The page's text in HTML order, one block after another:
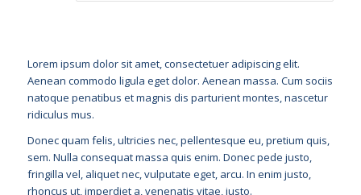
Lorem ipsum dolor sit amet, consectetuer adipiscing elit.
Aenean commodo ligula eget dolor. Aenean massa. Cum sociis
natoque penatibus et magnis dis parturient montes, nascetur
ridiculus mus.
Donec quam felis, ultricies nec, pellentesque eu, pretium quis,
sem. Nulla consequat massa quis enim. Donec pede justo,
fringilla vel, aliquet nec, vulputate eget, arcu. In enim justo,
rhoncus ut, imperdiet a, venenatis vitae, justo.